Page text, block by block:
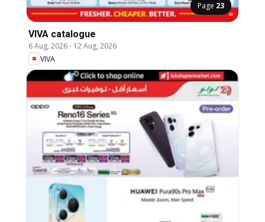
Page 23
VIVA catalogue
6 Aug, 2026- 12 Aug, 2026
VIVA